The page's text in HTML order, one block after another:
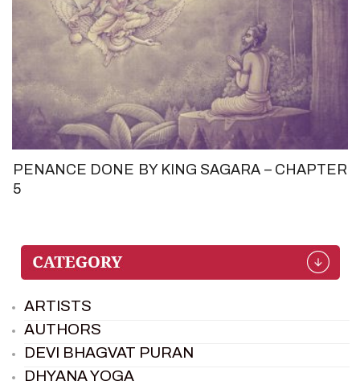
PENANCE DONE BY KING SAGARA – CHAPTER
5
ARTISTS
AUTHORS
DEVI BHAGVAT PURAN
DHYANA YOGA